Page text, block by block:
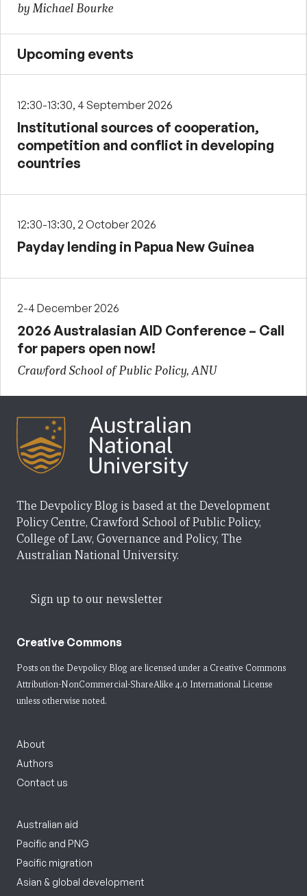
by Michael Bourke
Upcoming events
12:30-13:30, 4 September 2026
Institutional sources of cooperation,
competition and conflict in developing
countries
12:30-13:30, 2 October 2026
Payday lending in Papua New Guinea
2-4 December 2026
2026 Australasian AID Conference – Call
for papers open now!
Crawford School of Public Policy, ANU
The Devpolicy Blog is based at the Development
Policy Centre, Crawford School of Public Policy,
College of Law, Governance and Policy, The
Australian National University.
Sign up to our newsletter
Creative Commons
Posts on the Devpolicy Blog are licensed under a Creative Commons
Attribution-NonCommercial-ShareAlike 4.0 International License
unless otherwise noted.
About
Authors
Contact us
Australian aid
Pacific and PNG
Pacific migration
Asian & global development